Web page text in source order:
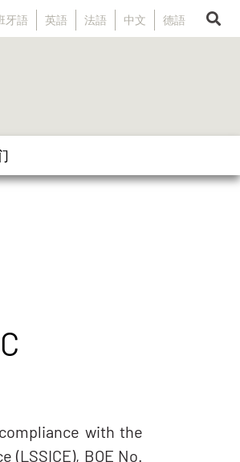
牙語 英語 法語 中文 德語
with the
BOE No.